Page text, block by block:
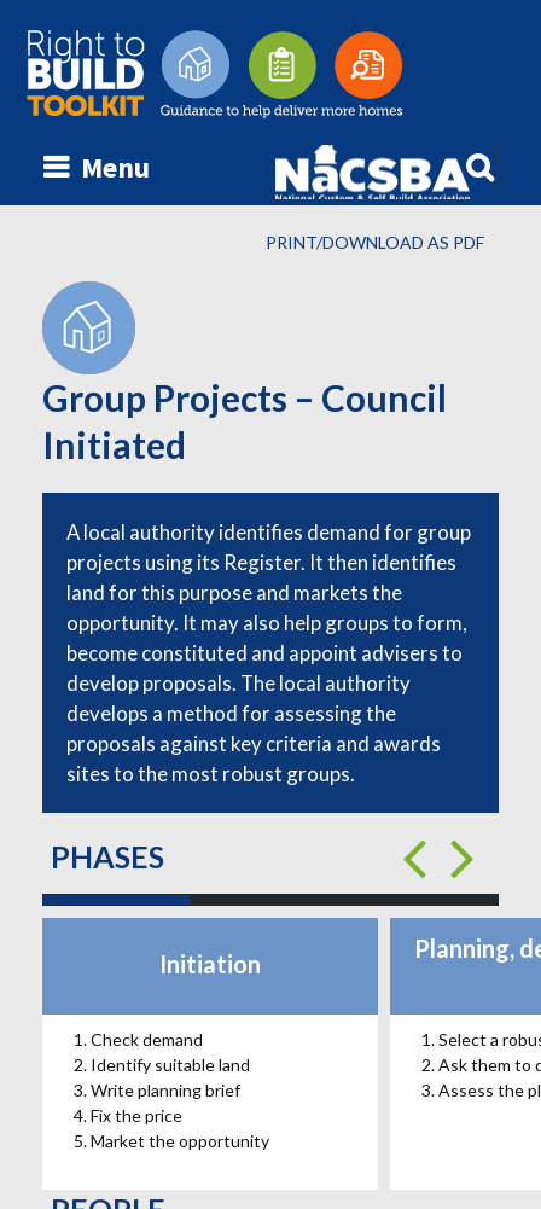
for:
Menu
content
PRINT/DOWNLOAD AS PDF
Group Projects – Council
Initiated
A local authority identifies demand for group
projects using its Register. It then identifies
land for this purpose and markets the
opportunity. It may also help groups to form,
become constituted and appoint advisers to
develop proposals. The local authority
develops a method for assessing the
proposals against key criteria and awards
sites to the most robust groups.
PHASES
Initiation
Check demand
Identify suitable land
Write planning brief
Fix the price
Market the opportunity
Planning,
Select a
Ask them to
Assess the